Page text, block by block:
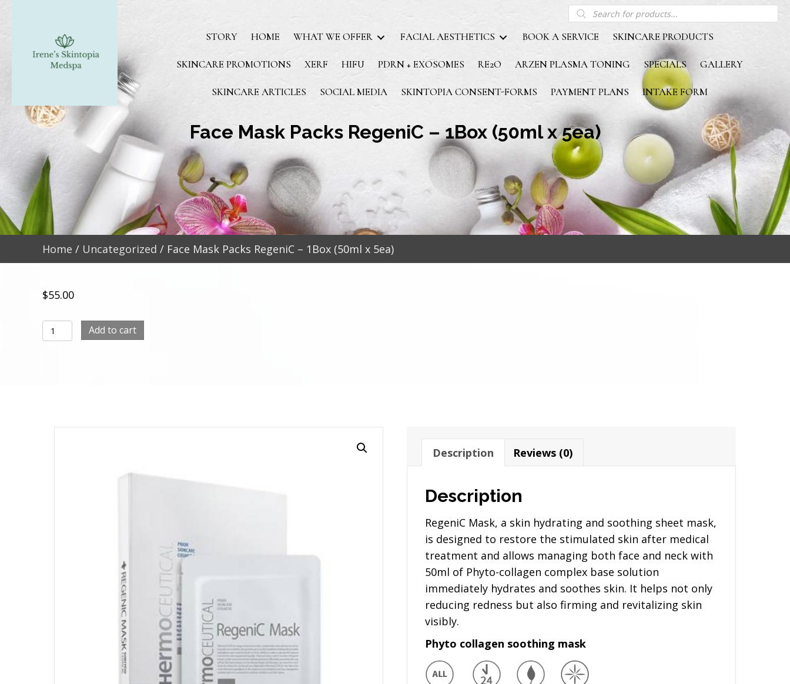
Products
search
STORY HOME WHAT WE OFFER FACIAL AESTHETICS BOOK A SERVICE SKINCARE PRODUCTS
SKINCARE PROMOTIONS XERF HIFU PDRN + EXOSOMES RE2O ARZEN PLASMA TONING SPECIALS GALLERY
SKINCARE ARTICLES SOCIAL MEDIA SKINTOPIA CONSENT-FORMS PAYMENT PLANS INTAKE FORM
Face Mask Packs RegeniC – 1Box (50ml x 5ea)
Home / Uncategorized / Face Mask Packs RegeniC – 1Box (50ml x 5ea)
$55.00
Face
Mask
(50ml
Add to cart
Description Reviews (0)
Description
RegeniC Mask, a skin hydrating and soothing sheet mask,
is designed to restore the stimulated skin after medical
treatment and allows managing both face and neck with
50ml of Phyto-collagen complex base solution
immediately hydrates and soothes skin. It helps not only
reducing redness but also firming and revitalizing skin
visibly.
Phyto collagen soothing mask